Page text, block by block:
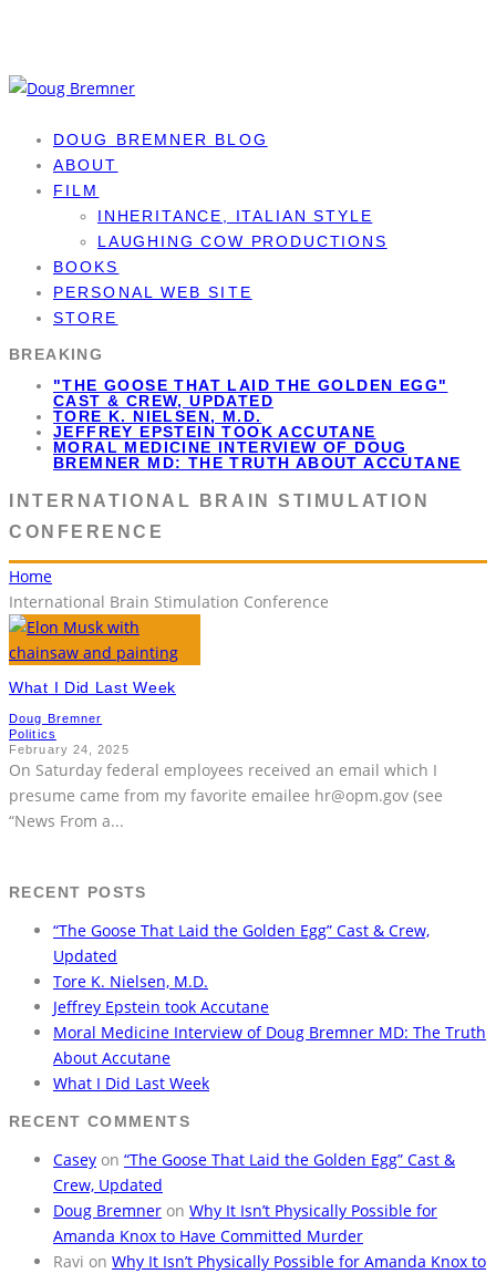
DOUG BREMNER BLOG
ABOUT
FILM
INHERITANCE, ITALIAN STYLE
LAUGHING COW PRODUCTIONS
BOOKS
PERSONAL WEB SITE
STORE
BREAKING
"THE GOOSE THAT LAID THE GOLDEN EGG"
CAST & CREW, UPDATED
TORE K. NIELSEN, M.D.
JEFFREY EPSTEIN TOOK ACCUTANE
MORAL MEDICINE INTERVIEW OF DOUG
BREMNER MD: THE TRUTH ABOUT ACCUTANE
INTERNATIONAL BRAIN STIMULATION
CONFERENCE
Home
International Brain Stimulation Conference
What I Did Last Week
Doug Bremner
Politics
February 24, 2025
On Saturday federal employees received an email which I
presume came from my favorite emailee hr@opm.gov (see
“News From a...
RECENT POSTS
“The Goose That Laid the Golden Egg” Cast & Crew,
Updated
Tore K. Nielsen, M.D.
Jeffrey Epstein took Accutane
Moral Medicine Interview of Doug Bremner MD: The Truth
About Accutane
What I Did Last Week
RECENT COMMENTS
Casey on “The Goose That Laid the Golden Egg” Cast &
Crew, Updated
Doug Bremner on Why It Isn’t Physically Possible for
Amanda Knox to Have Committed Murder
Ravi on Why It Isn’t Physically Possible for Amanda Knox to